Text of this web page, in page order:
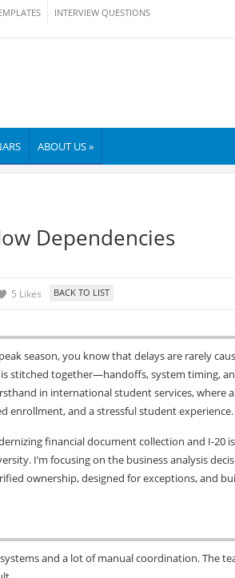
INTERVIEW QUESTIONS
ABOUT US »
Dependencies
5 Likes
season, you know that delays are rarely
stitched together—handoffs, system timing,
in international student services, where
enrollment, and a stressful student experience.
financial document collection and I‑20
I’m focusing on the business analysis
ownership, designed for exceptions, and
and a lot of manual coordination. The